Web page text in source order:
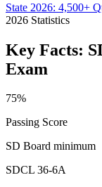
State 2026: 4,500+
2026 Statistics
Key Facts:
Exam
75%
Passing Score
SD Board minimum
SDCL 36-6A